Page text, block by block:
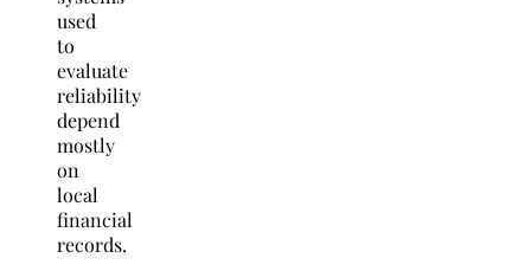
used
to
evaluate
reliability
depend
mostly
on
local
financial
records.